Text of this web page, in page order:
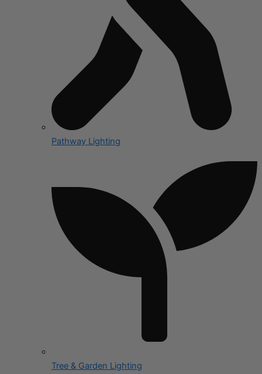
Pathway Lighting
Tree & Garden Lighting